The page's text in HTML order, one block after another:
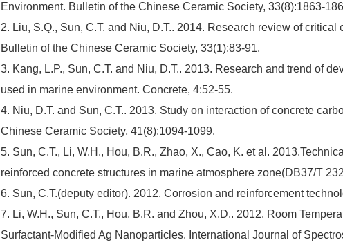
Environment. Bulletin of the Chinese Ceramic Society, 33(8):1863-
2. Liu, S.Q., Sun, C.T. and Niu, D.T.. 2014. Research review of
Bulletin of the Chinese Ceramic Society, 33(1):83-91.
3. Kang, L.P., Sun, C.T. and Niu, D.T.. 2013. Research and trend of
used in marine environment. Concrete, 4:52-55.
4. Niu, D.T. and Sun, C.T.. 2013. Study on interaction of concrete
Chinese Ceramic Society, 41(8):1094-1099.
5. Sun, C.T., Li, W.H., Hou, B.R., Zhao, X., Cao, K. et al.
reinforced concrete structures in marine atmosphere zone(DB37/T
6. Sun, C.T.(deputy editor). 2012. Corrosion and reinforcement
7. Li, W.H., Sun, C.T., Hou, B.R. and Zhou, X.D.. 2012. Room
Surfactant-Modified Ag Nanoparticles. International Journal of